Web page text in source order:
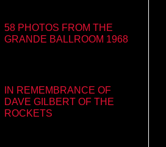
58 PHOTOS FROM THE
GRANDE BALLROOM 1968
IN REMEMBRANCE OF
DAVE GILBERT OF THE
ROCKETS